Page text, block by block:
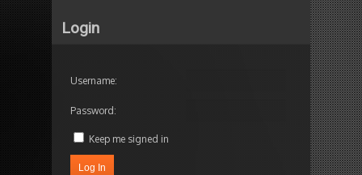
Login
Username:
Password:
Keep me signed in
Log In